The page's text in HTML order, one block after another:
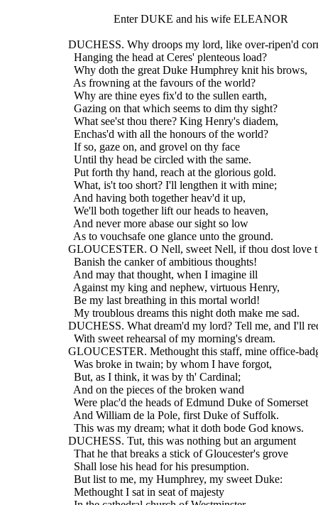
                  Enter DUKE and his wife ELEANOR
DUCHESS. Why droops my lord, like over-ripen'd
    Hanging the head at Ceres' plenteous load?
    Why doth the great Duke Humphrey knit his brows,
    As frowning at the favours of the world?
    Why are thine eyes fix'd to the sullen earth,
    Gazing on that which seems to dim thy sight?
    What see'st thou there? King Henry's diadem,
    Enchas'd with all the honours of the world?
    If so, gaze on, and grovel on thy face
    Until thy head be circled with the same.
    Put forth thy hand, reach at the glorious gold.
    What, is't too short? I'll lengthen it with mine;
    And having both together heav'd it up,
    We'll both together lift our heads to heaven,
    And never more abase our sight so low
    As to vouchsafe one glance unto the ground.
GLOUCESTER. O Nell, sweet Nell, if thou dost love
    Banish the canker of ambitious thoughts!
    And may that thought, when I imagine ill
    Against my king and nephew, virtuous Henry,
    Be my last breathing in this mortal world!
    My troublous dreams this night doth make me sad.
DUCHESS. What dream'd my lord? Tell me, and I'll
    With sweet rehearsal of my morning's dream.
GLOUCESTER. Methought this staff, mine office-
    Was broke in twain; by whom I have forgot,
    But, as I think, it was by th' Cardinal;
    And on the pieces of the broken wand
    Were plac'd the heads of Edmund Duke of Somerset
    And William de la Pole, first Duke of Suffolk.
    This was my dream; what it doth bode God knows.
  DUCHESS. Tut, this was nothing but an argument
    That he that breaks a stick of Gloucester's grove
    Shall lose his head for his presumption.
    But list to me, my Humphrey, my sweet Duke:
    Methought I sat in seat of majesty